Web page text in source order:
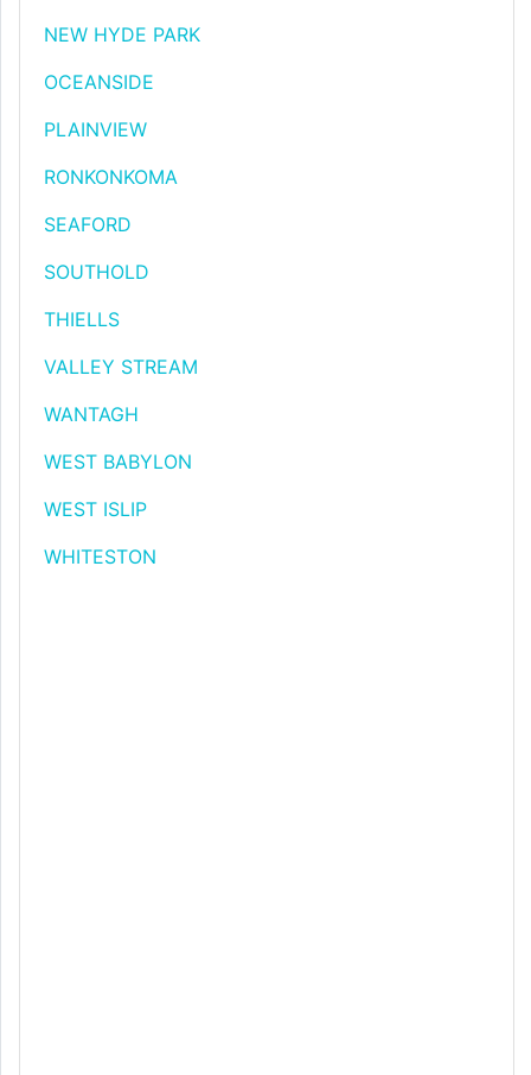
NEW HYDE PARK
OCEANSIDE
PLAINVIEW
RONKONKOMA
SEAFORD
SOUTHOLD
THIELLS
VALLEY STREAM
WANTAGH
WEST BABYLON
WEST ISLIP
WHITESTON